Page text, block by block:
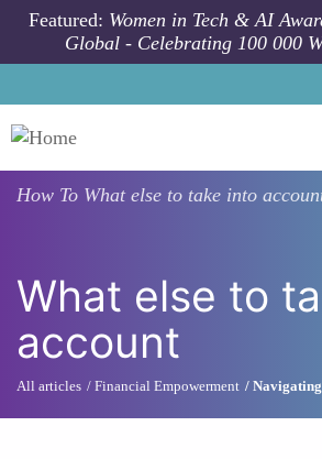
Skip to main content
Featured: Women in Tech & AI
Global - Celebrating 100 000
How To What else to take into
What else to
account
All articles Financial Empowerment